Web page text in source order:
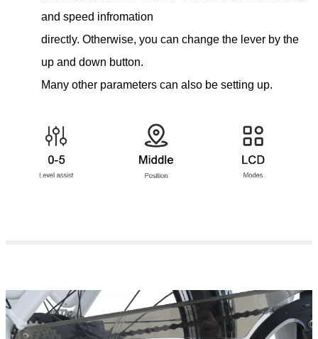
and speed infromation
directly. Otherwise, you can change the lever by the
up and down button.
Many other parameters can also be setting up.